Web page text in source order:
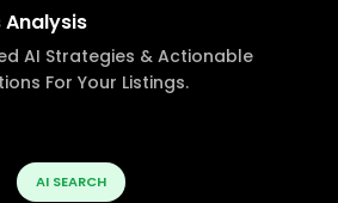
Analysis
AI Strategies & Actionable
For Your Listings.
AI SEARCH